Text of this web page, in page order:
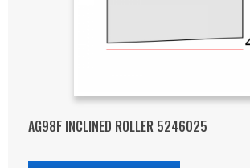
AG98F INCLINED ROLLER 5246025